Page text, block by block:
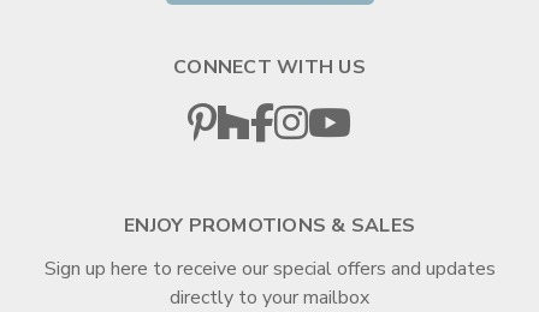
CONNECT WITH US
ENJOY PROMOTIONS & SALES
Sign up here to receive our special offers and updates
directly to your mailbox